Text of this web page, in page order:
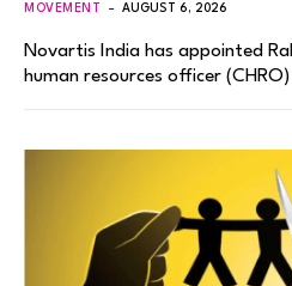
MOVEMENT AUGUST 6, 2026
Novartis India has appointed
human resources officer